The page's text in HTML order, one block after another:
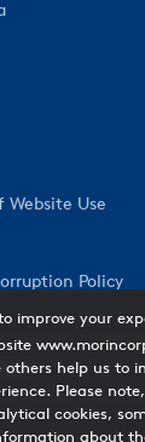
Website Use
Policy
improve your
others help us to
Please
cookies,
about